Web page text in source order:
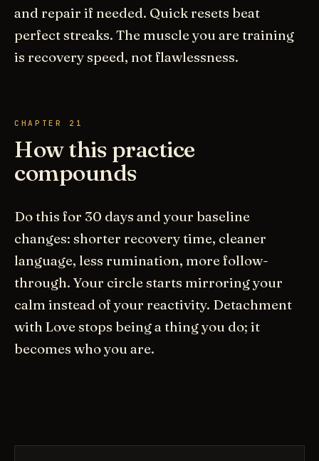
and repair if needed. Quick resets beat
perfect streaks. The muscle you are training
is recovery speed, not flawlessness.
CHAPTER 21
How this practice
compounds
Do this for 30 days and your baseline
changes: shorter recovery time, cleaner
language, less rumination, more follow-
through. Your circle starts mirroring your
calm instead of your reactivity. Detachment
with Love stops being a thing you do; it
becomes who you are.